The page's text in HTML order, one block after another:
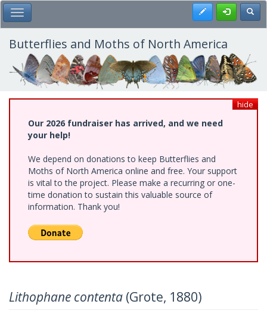
Skip
to
main
content
Toggle Main Menu Register
Butterflies and Moths of North America
hide
Our 2026 fundraiser has arrived, and we need
your help!
We depend on donations to keep Butterflies and
Moths of North America online and free. Your support
is vital to the project. Please make a recurring or one-
time donation to sustain this valuable source of
information. Thank you!
Lithophane contenta (Grote, 1880)